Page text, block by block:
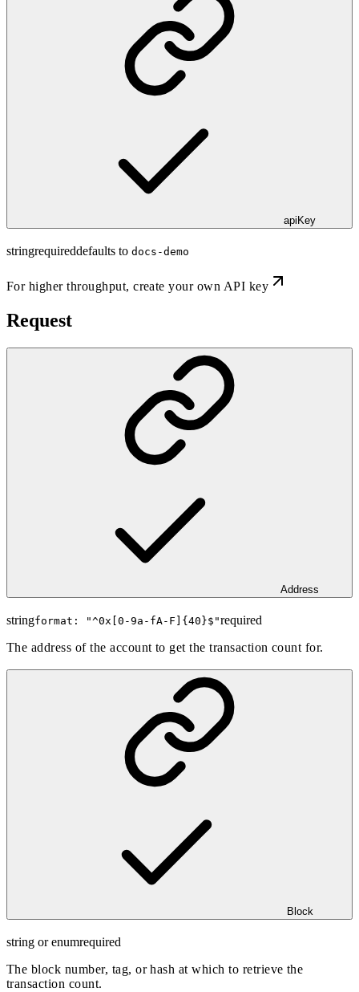
apiKey
stringrequireddefaults to docs-demo
For higher throughput,create your own API key
Request
Address
stringformat: "^0x[0-9a-fA-F]{40}$ "required
The address of the account to get the transaction count for.
Block
string or enumrequired
The block number, tag, or hash at which to retrieve the
transaction count.